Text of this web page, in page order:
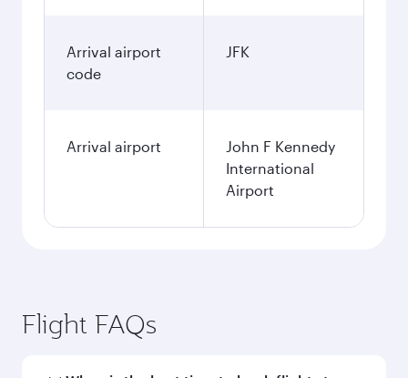
Arrival airport
code
JFK
Arrival airport
John F Kennedy
International
Airport
Flight FAQs